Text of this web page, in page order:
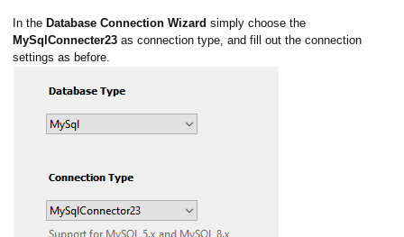
In the Database Connection Wizard simply choose the
MySqlConnecter23 as connection type, and fill out the connection
settings as before.